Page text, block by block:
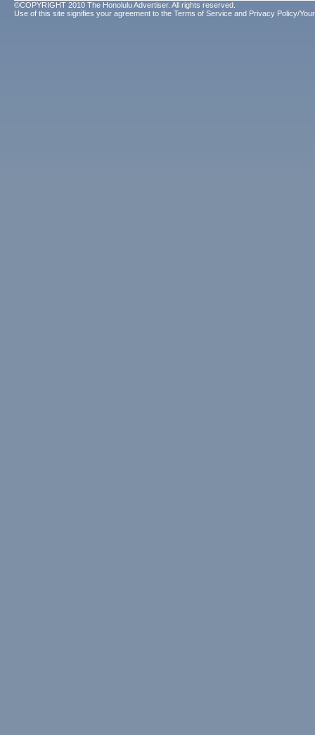
©COPYRIGHT 2010 The Honolulu Advertiser. All rights reserved.
Use of this site signifies your agreement to the Terms of Service and Privacy Policy/